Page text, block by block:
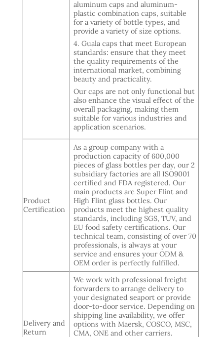
aluminum caps and aluminum-
plastic combination caps, suitable
for a variety of bottle types, and
provide a variety of size options.
4. Guala caps that meet European
standards: ensure that they meet
the quality requirements of the
international market, combining
beauty and practicality.
Our caps are not only functional but
also enhance the visual effect of the
overall packaging, making them
suitable for various industries and
application scenarios.
Product
Certification
As a group company with a
production capacity of 600,000
pieces of glass bottles per day, our 2
subsidiary factories are all ISO9001
certified and FDA registered. Our
main products are Super Flint and
High Flint glass bottles. Our
products meet the highest quality
standards, including SGS, TUV, and
EU food safety certifications. Our
technical team, consisting of over 70
professionals, is always at your
service and ensures your ODM &
OEM order is perfectly fulfilled.
Delivery and
Return
We work with professional freight
forwarders to arrange delivery to
your designated seaport or provide
door-to-door service. Depending on
shipping line availability, we offer
options with Maersk, COSCO, MSC,
CMA, ONE and other carriers.